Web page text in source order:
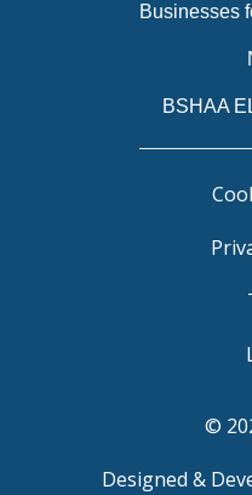
Businesses
BSHAA
©
Designed &